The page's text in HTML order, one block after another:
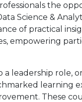
the
Science &
of practical
empowering
leadership role,
learning
These